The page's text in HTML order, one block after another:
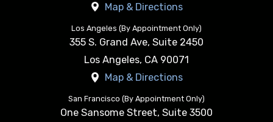
Map & Directions
Los Angeles (By Appointment Only)
355 S. Grand Ave, Suite 2450
Los Angeles, CA 90071
Map & Directions
San Francisco (By Appointment Only)
One Sansome Street, Suite 3500